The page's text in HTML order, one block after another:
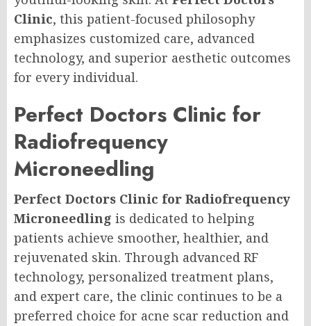
Clinic, this patient-focused philosophy
emphasizes customized care, advanced
technology, and superior aesthetic outcomes
for every individual.
Perfect Doctors Clinic for
Radiofrequency
Microneedling
Perfect Doctors Clinic for Radiofrequency
Microneedling is dedicated to helping
patients achieve smoother, healthier, and
rejuvenated skin. Through advanced RF
technology, personalized treatment plans,
and expert care, the clinic continues to be a
preferred choice for acne scar reduction and